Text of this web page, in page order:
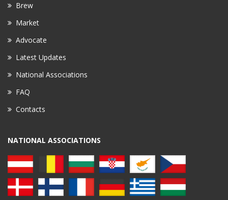
Brew
Market
Advocate
Latest Updates
National Associations
FAQ
Contacts
NATIONAL ASSOCIATIONS